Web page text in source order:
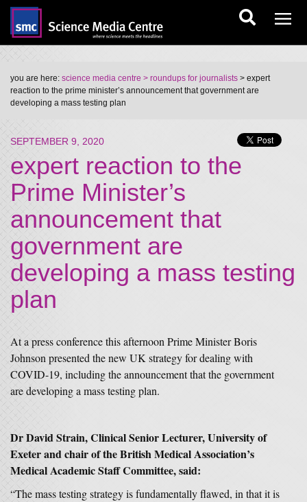
you are here: science media centre > roundups for journalists > expert
reaction to the prime minister’s announcement that government are
developing a mass testing plan
SEPTEMBER 9, 2020
expert reaction to the
Prime Minister’s
announcement that
government are
developing a mass testing
plan
At a press conference this afternoon Prime Minister Boris
Johnson presented the new UK strategy for dealing with
COVID-19, including the announcement that the government
are developing a mass testing plan.
Dr David Strain, Clinical Senior Lecturer, University of
Exeter and chair of the British Medical Association’s
Medical Academic Staff Committee, said:
“The mass testing strategy is fundamentally flawed, in that it is